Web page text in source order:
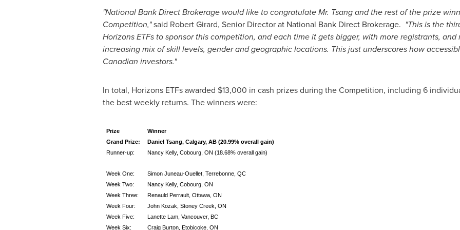
"National Bank Direct Brokerage would like to congratulate Mr. Tsang and the rest of the prize
Competition,"said Robert Girard, Senior Director at National Bank Direct Brokerage. "This is the
Horizons ETFs to sponsor this competition, and each time it gets bigger, with more registrants,
increasing mix of skill levels, gender and geographic locations. This just underscores how
Canadian investors."
In total, Horizons ETFs awarded $13,000 in cash prizes during the Competition, including 6
the best weekly returns. The winners were:
Prize
Winner
Grand Prize:
Daniel Tsang, Calgary, AB (20.99% overall gain)
Runner-up:
Nancy Kelly, Cobourg, ON (18.68% overall gain)
Week One:
Simon Juneau-Ouellet, Terrebonne, QC
Week Two:
Nancy Kelly, Cobourg, ON
Week Three:
Renauld Perrault, Ottawa, ON
Week Four:
John Kozak, Stoney Creek, ON
Week Five:
Lanette Lam, Vancouver, BC
Week Six:
Craig Burton, Etobicoke, ON